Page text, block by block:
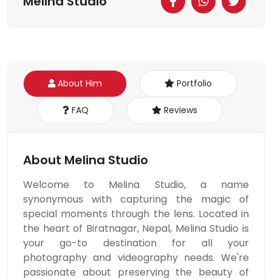
About Him Portfolio
FAQ Reviews
About Melina Studio
Welcome to Melina Studio, a name
synonymous with capturing the magic of
special moments through the lens. Located in
the heart of Biratnagar, Nepal, Melina Studio is
your go-to destination for all your
photography and videography needs. We're
passionate about preserving the beauty of